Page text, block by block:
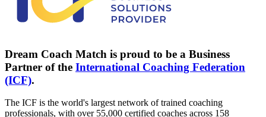
Dream Coach Match is proud to be a Business
Partner of the International Coaching Federation
(ICF).
The ICF is the world's largest network of trained coaching
professionals, with over 55,000 certified coaches across 158